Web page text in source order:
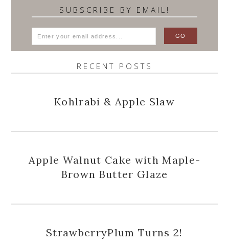
SUBSCRIBE BY EMAIL!
RECENT POSTS
Kohlrabi & Apple Slaw
Apple Walnut Cake with Maple-
Brown Butter Glaze
StrawberryPlum Turns 2!